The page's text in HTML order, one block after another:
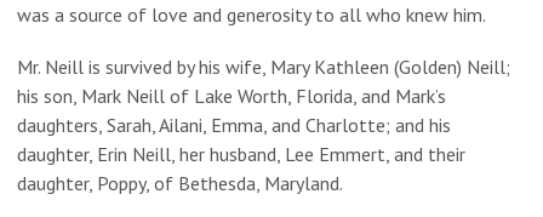
was a source of love and generosity to all who knew him.
Mr. Neill is survived by his wife, Mary Kathleen (Golden) Neill;
his son, Mark Neill of Lake Worth, Florida, and Mark’s
daughters, Sarah, Ailani, Emma, and Charlotte; and his
daughter, Erin Neill, her husband, Lee Emmert, and their
daughter, Poppy, of Bethesda, Maryland.